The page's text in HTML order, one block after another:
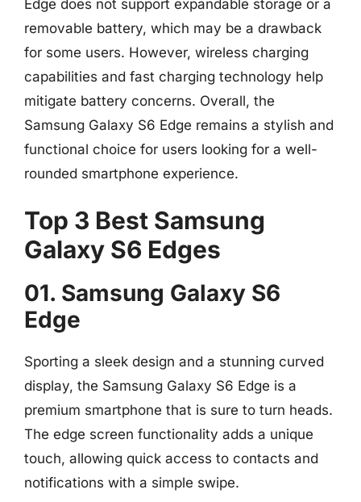
Edge does not support expandable storage or a
removable battery, which may be a drawback
for some users. However, wireless charging
capabilities and fast charging technology help
mitigate battery concerns. Overall, the
Samsung Galaxy S6 Edge remains a stylish and
functional choice for users looking for a well-
rounded smartphone experience.
Top 3 Best Samsung
Galaxy S6 Edges
01. Samsung Galaxy S6
Edge
Sporting a sleek design and a stunning curved
display, the Samsung Galaxy S6 Edge is a
premium smartphone that is sure to turn heads.
The edge screen functionality adds a unique
touch, allowing quick access to contacts and
notifications with a simple swipe.